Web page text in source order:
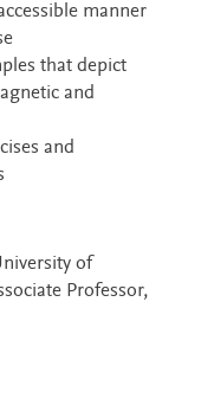
manner
that depict
and
and
of
Professor,